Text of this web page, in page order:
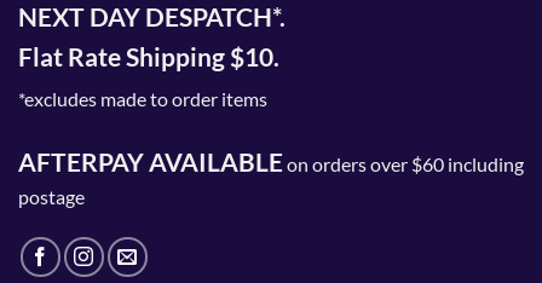
NEXT DAY DESPATCH*.
Flat Rate Shipping $10.
*excludes made to order items
AFTERPAY AVAILABLEon orders over $60 including
postage